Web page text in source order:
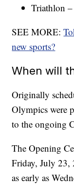
Triathlon
SEE MORE:
new sports?
When will
Originally
Olympics were
to the ongoing
The Opening
Friday, July
as early as